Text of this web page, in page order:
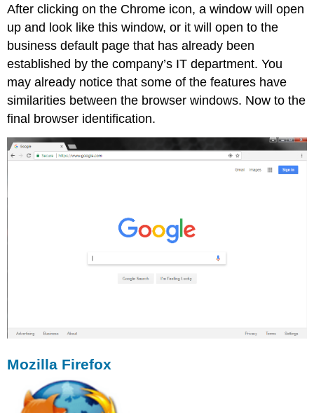
After clicking on the Chrome icon, a window will open
up and look like this window, or it will open to the
business default page that has already been
established by the company’s IT department. You
may already notice that some of the features have
similarities between the browser windows. Now to the
final browser identification.
Mozilla Firefox